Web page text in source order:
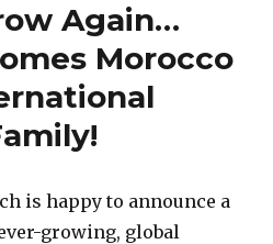
Again…
Morocco
is happy to announce a
growing, global